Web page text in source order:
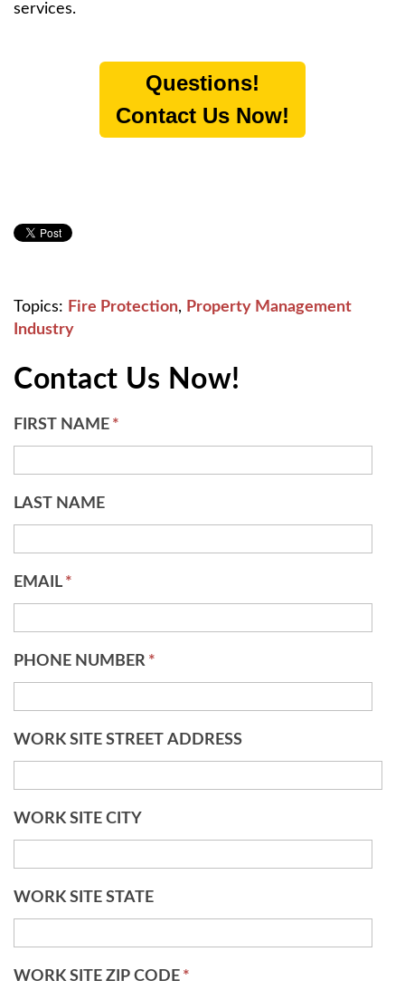
services.
Questions!
Contact Us Now!
Topics: Fire Protection, Property Management
Industry
Contact Us Now!
FIRST NAME *
LAST NAME
EMAIL *
PHONE NUMBER *
WORK SITE STREET ADDRESS
WORK SITE CITY
WORK SITE STATE
WORK SITE ZIP CODE *